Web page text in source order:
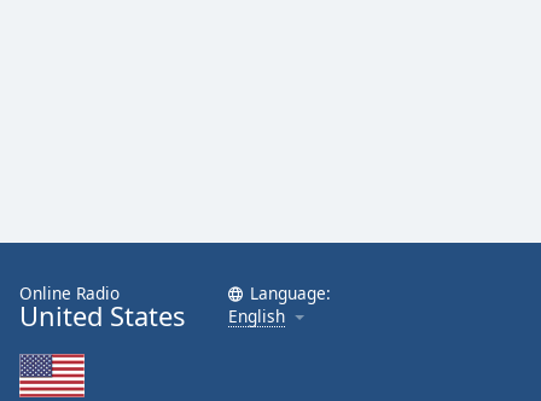
Online Radio
United States
Language:
English